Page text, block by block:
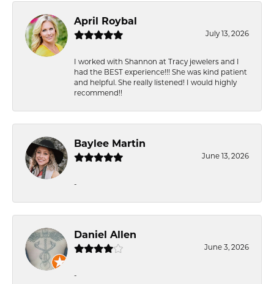
April Roybal
July 13, 2026
I worked with Shannon at Tracy jewelers and I
had the BEST experience!!! She was kind patient
and helpful. She really listened! I would highly
recommend!!
Baylee Martin
June 13, 2026
-
Daniel Allen
June 3, 2026
-